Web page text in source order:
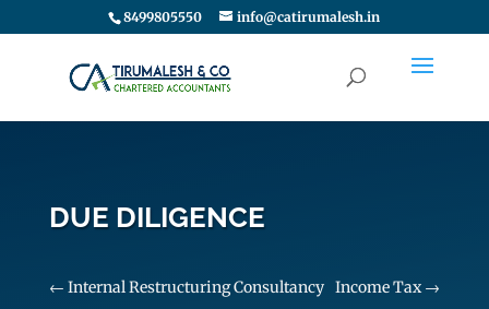
8499805550 info@catirumalesh.in
DUE DILIGENCE
← Internal Restructuring Consultancy Income Tax→